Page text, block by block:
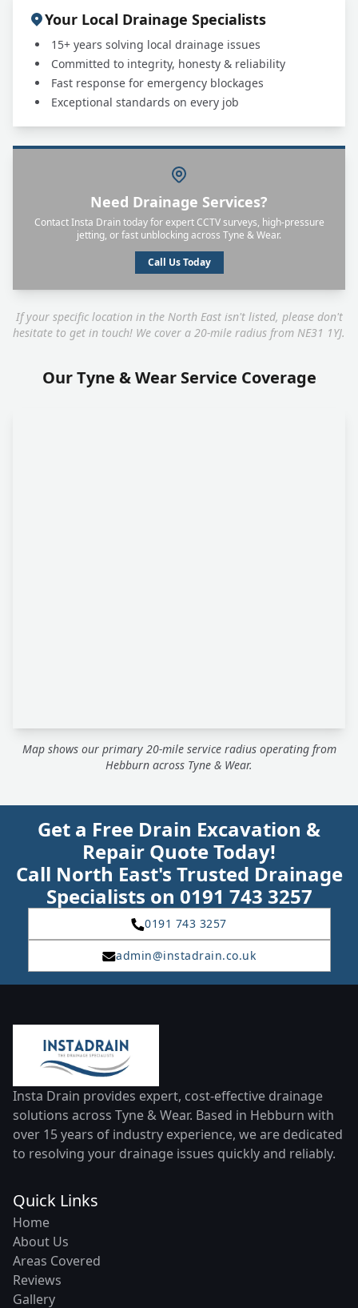
Your Local Drainage Specialists
15+ years solving local drainage issues
Committed to integrity, honesty & reliability
Fast response for emergency blockages
Exceptional standards on every job
Need Drainage Services?
Contact Insta Drain today for expert CCTV surveys, high-pressure
jetting, or fast unblocking across Tyne & Wear.
Call Us Today
If your specific location in the North East isn't listed, please don't
hesitate to get in touch! We cover a 20-mile radius from NE31 1YJ.
Our Tyne & Wear Service Coverage
Map shows our primary 20-mile service radius operating from
Hebburn across Tyne & Wear.
Get a Free Drain Excavation &
Repair Quote Today!
Call North East's Trusted Drainage
Specialists on 0191 743 3257
0191 743 3257
admin@instadrain.co.uk
Insta Drain provides expert, cost-effective drainage
solutions across Tyne & Wear. Based in Hebburn with
over 15 years of industry experience, we are dedicated
to resolving your drainage issues quickly and reliably.
Quick Links
Home
About Us
Areas Covered
Reviews
Gallery